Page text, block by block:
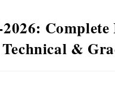
Technical &